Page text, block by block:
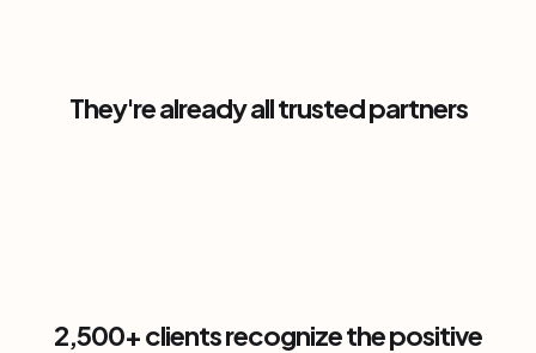
They're already all trusted partners
2,500+ clients recognize the positive